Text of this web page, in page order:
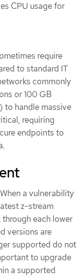
CPU usage for
require
to standard IT
commonly
or 100 GB
to handle massive
requiring
endpoints to
a vulnerability
z-stream
through each lower
versions are
supported do not
to upgrade
a supported